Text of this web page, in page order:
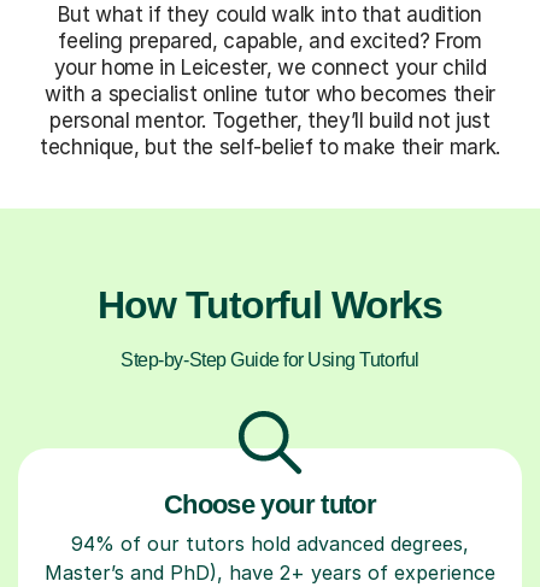
But what if they could walk into that audition
feeling prepared, capable, and excited? From
your home in Leicester, we connect your child
with a specialist online tutor who becomes their
personal mentor. Together, they’ll build not just
technique, but the self-belief to make their mark.
How Tutorful Works
Step-by-Step Guide for Using Tutorful
Choose your tutor
94% of our tutors hold advanced degrees,
Master’s and PhD), have 2+ years of experience